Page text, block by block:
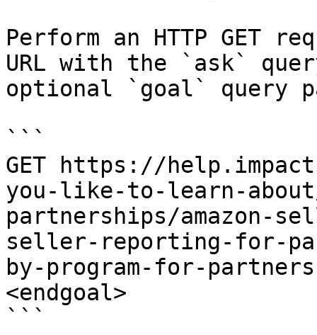
Perform an HTTP GET
URL with the `ask`
optional `goal` query
```
GET https://
you-like-to-learn-
partnerships/amazon-
seller-reporting-for-
by-program-for-
<endgoal>
```